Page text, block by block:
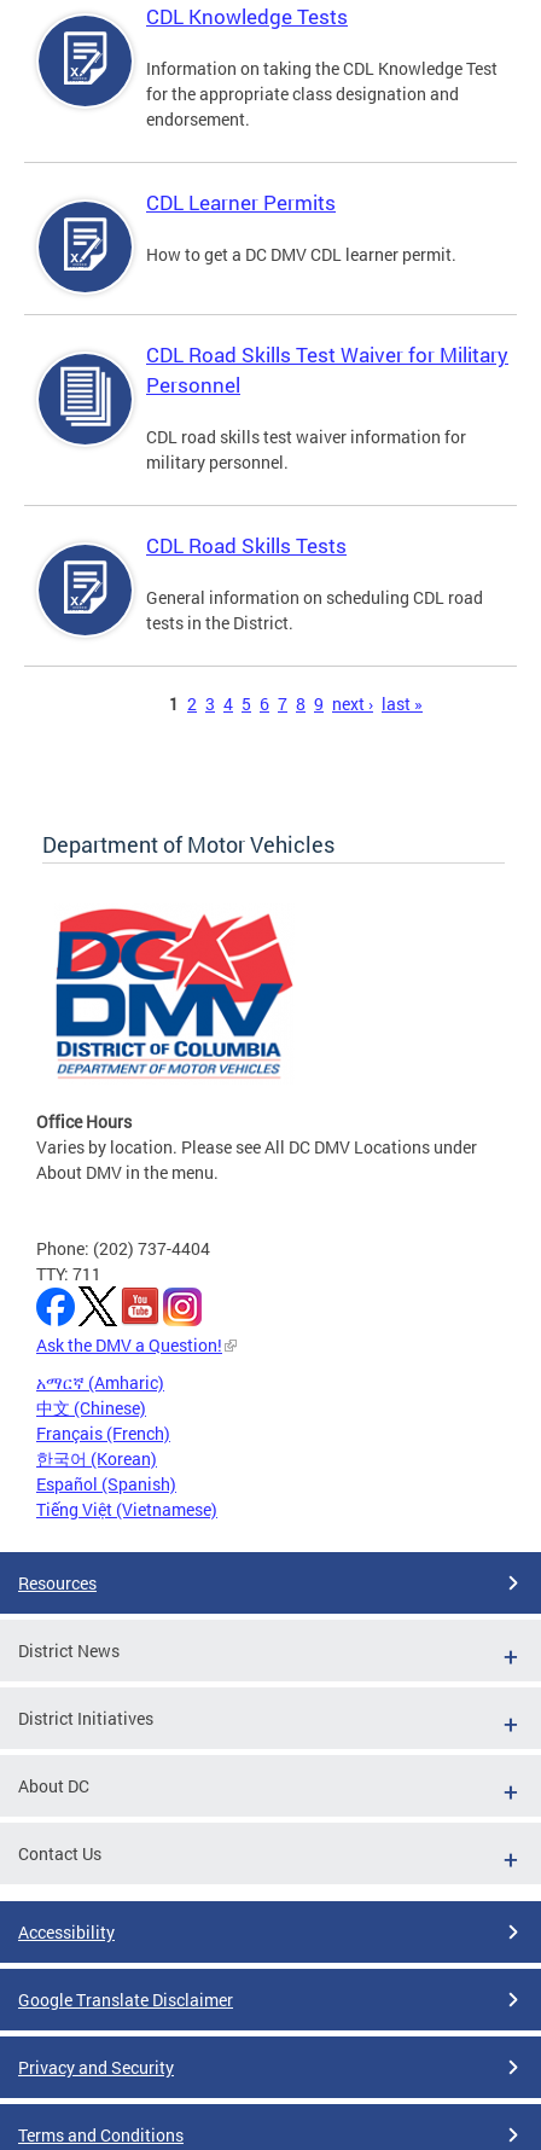
CDL Knowledge Tests
Information on taking the CDL Knowledge Test
for the appropriate class designation and
endorsement.
CDL Learner Permits
How to get a DC DMV CDL learner permit.
CDL Road Skills Test Waiver for Military
Personnel
CDL road skills test waiver information for
military personnel.
CDL Road Skills Tests
General information on scheduling CDL road
tests in the District.
1 2 3 4 5 6 7 8 9 next › last »
Department of Motor Vehicles
Office Hours
Varies by location. Please see All DC DMV Locations under
About DMV in the menu.
Phone: (202) 737-4404
TTY: 711
Ask the DMV a Question!
አማርኛ (Amharic)
中文 (Chinese)
Français (French)
한국어 (Korean)
Español (Spanish)
Tiếng Việt (Vietnamese)
Resources
District News
District Initiatives
About DC
Contact Us
Accessibility
Google Translate Disclaimer
Privacy and Security
Terms and Conditions